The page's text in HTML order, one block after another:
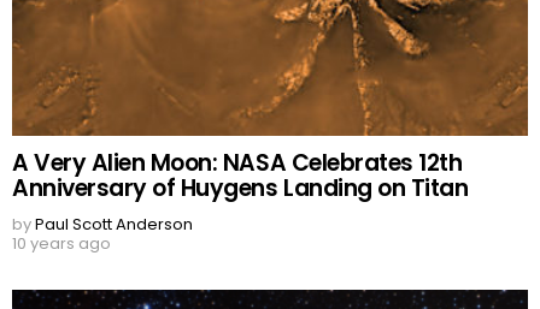
A Very Alien Moon: NASA Celebrates 12th
Anniversary of Huygens Landing on Titan
byPaul Scott Anderson
10 years ago